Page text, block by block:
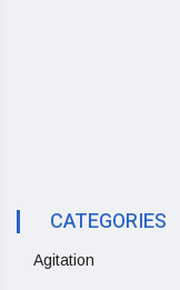
CATEGORIES
Agitation